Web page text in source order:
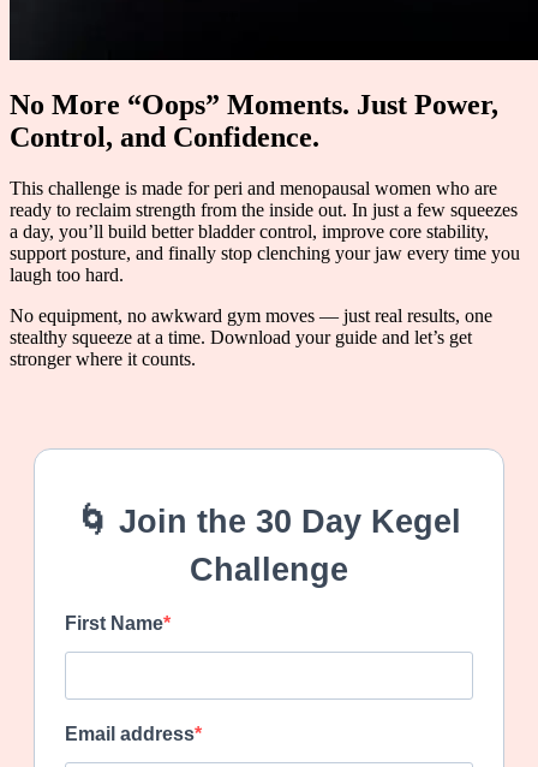
No More “Oops” Moments. Just Power,
Control, and Confidence.
This challenge is made for peri and menopausal women who are
ready to reclaim strength from the inside out. In just a few squeezes
a day, you’ll build better bladder control, improve core stability,
support posture, and finally stop clenching your jaw every time you
laugh too hard.
No equipment, no awkward gym moves — just real results, one
stealthy squeeze at a time. Download your guide and let’s get
stronger where it counts.